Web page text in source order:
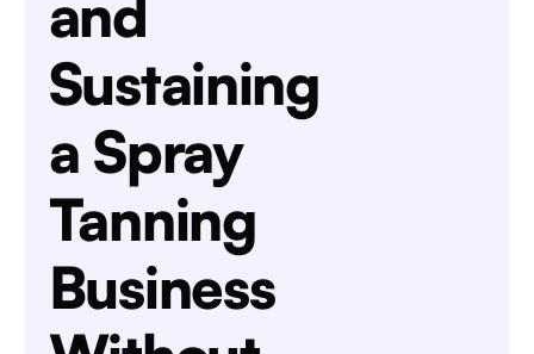
and
Sustaining
a Spray
Tanning
Business